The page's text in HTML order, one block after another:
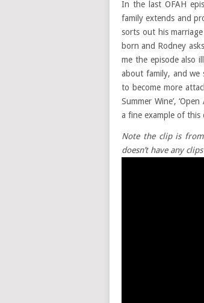
In the last OFAH
family extends and
sorts out his
born and Rodney
me the episode also
about family, and
to become more
Summer Wine’,
a fine example of this
Note the clip is from
doesn’t have any